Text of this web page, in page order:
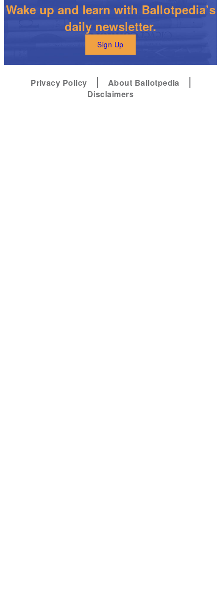
Wake up and learn with Ballotpedia’s
daily newsletter.
Sign Up
Privacy Policy
About Ballotpedia
Disclaimers